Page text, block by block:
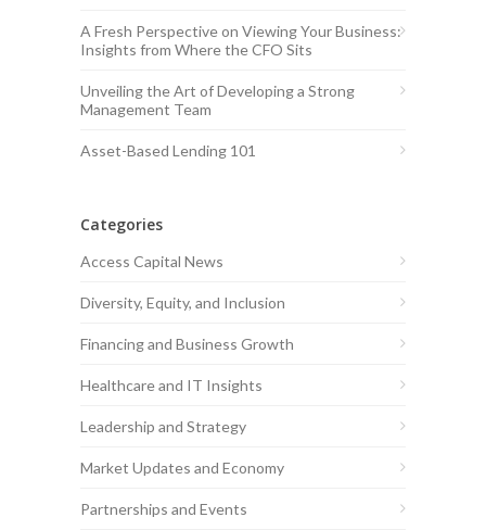
A Fresh Perspective on Viewing Your Business:
Insights from Where the CFO Sits
Unveiling the Art of Developing a Strong
Management Team
Asset-Based Lending 101
Categories
Access Capital News
Diversity, Equity, and Inclusion
Financing and Business Growth
Healthcare and IT Insights
Leadership and Strategy
Market Updates and Economy
Partnerships and Events